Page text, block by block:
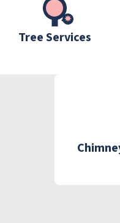
Tree Services